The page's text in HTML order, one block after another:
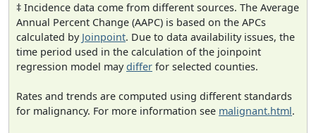
‡ Incidence data come from different sources. The Average
Annual Percent Change (AAPC) is based on the APCs
calculated by Joinpoint. Due to data availability issues, the
time period used in the calculation of the joinpoint
regression model maydiffer for selected counties.
Rates and trends are computed using different standards
for malignancy. For more information see malignant.html.